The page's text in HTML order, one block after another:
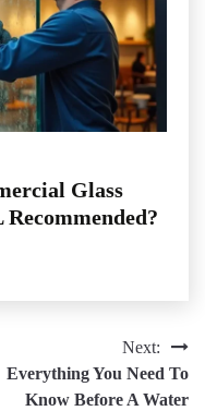
Glass
Next:
Everything You Need To
Know Before A Water